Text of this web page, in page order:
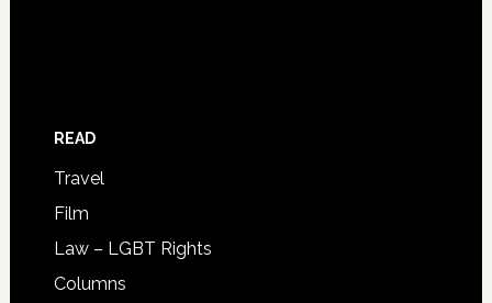
READ
Travel
Film
Law – LGBT Rights
Columns